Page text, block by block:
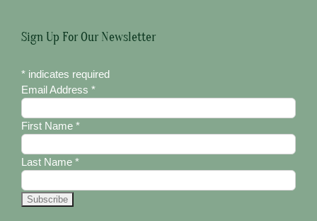
Sign Up For Our Newsletter
* indicates required
Email Address *
First Name *
Last Name *